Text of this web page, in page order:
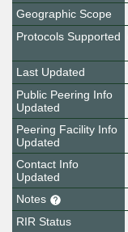
Geographic Scope
Protocols Supported
Last Updated
Public Peering Info
Updated
Peering Facility Info
Updated
Contact Info
Updated
Notes
RIR Status